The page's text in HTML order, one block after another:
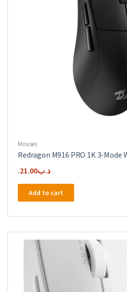
Mouses
Redragon M916 PRO 1K 3-Mode
.د.ب21.00
Add to cart